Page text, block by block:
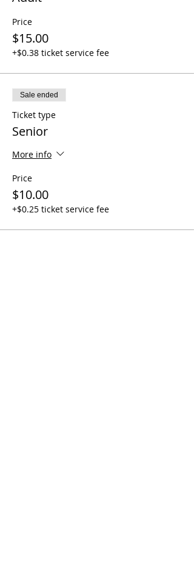
Price
$15.00
+$0.38 ticket service fee
Sale ended
Ticket type
Senior
More info
Price
$10.00
+$0.25 ticket service fee